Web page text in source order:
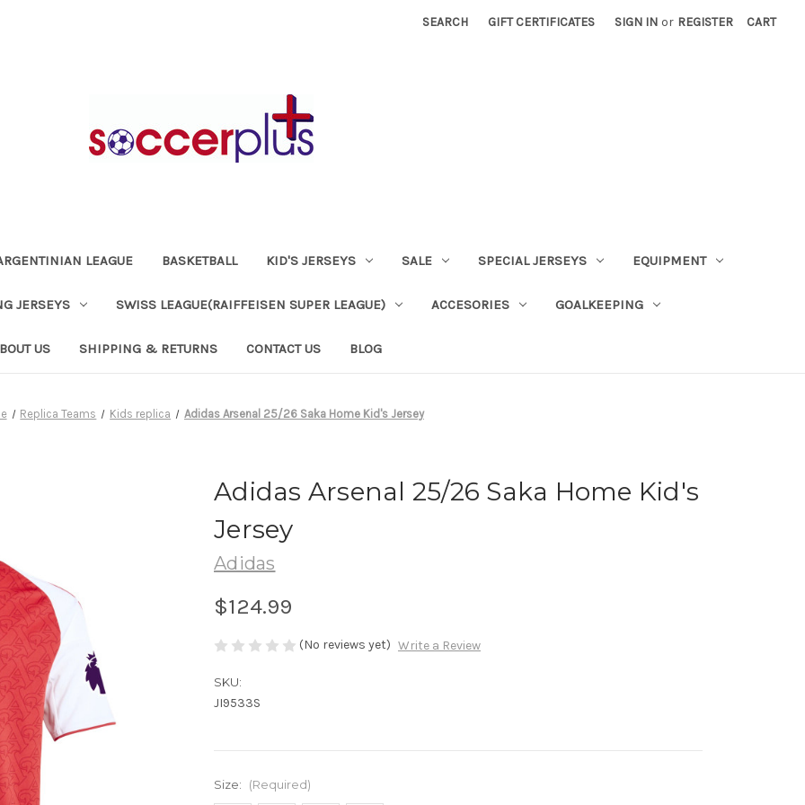
SEARCH GIFT CERTIFICATES SIGN IN or REGISTER CART
LEAGUE BASKETBALL KID'S JERSEYS SALE SPECIAL JERSEYS EQUIPMENT
JERSEYS SWISS LEAGUE(RAIFFEISEN SUPER LEAGUE) ACCESORIES GOALKEEPING
US SHIPPING & RETURNS CONTACT US BLOG
Replica Teams Kids replica Adidas Arsenal 25/26 Saka Home Kid's Jersey
Adidas Arsenal 25/26 Saka Home Kid's
Jersey
Adidas
$124.99
(No reviews yet) Write a Review
SKU:
JI9533S
Size: (Required)